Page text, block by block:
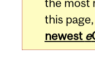
this
newest e